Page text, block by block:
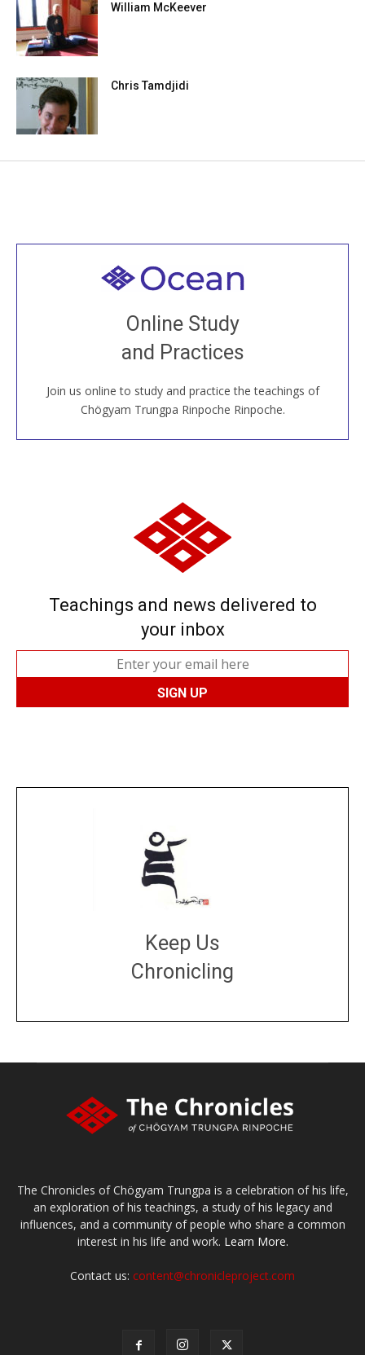
William McKeever
Chris Tamdjidi
Online Study
and Practices
Join us online to study and practice the teachings of
Chögyam Trungpa Rinpoche Rinpoche.
Welcome to all
Join recorded and live classes, come to our Open
House, practice with new and old sangha members
around the world...
JOIN US ONLINE
Teachings and news delivered to
your inbox
Keep Us
Chronicling
The Chronicles of Chögyam Trungpa is a celebration of his life,
an exploration of his teachings, a study of his legacy and
influences, and a community of people who share a common
interest in his life and work. Learn More.
Contact us: content@chronicleproject.com